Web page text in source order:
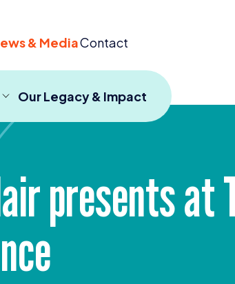
& MediaContact
Our Legacy & Impact
presents at